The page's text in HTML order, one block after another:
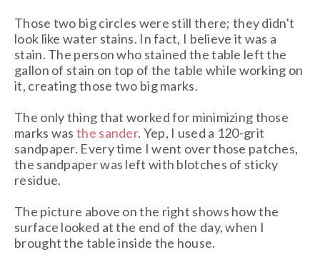
Those two big circles were still there; they didn't
look like water stains. In fact, I believe it was a
stain. The person who stained the table left the
gallon of stain on top of the table while working on
it, creating those two big marks.
The only thing that worked for minimizing those
marks wasthe sander. Yep, I used a 120-grit
sandpaper. Every time I went over those patches,
the sandpaper was left with blotches of sticky
residue.
The picture above on the right shows how the
surface looked at the end of the day, when I
brought the table inside the house.